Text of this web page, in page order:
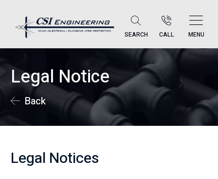
SEARCH CALL MENU
Legal Notice
Back
Legal Notices